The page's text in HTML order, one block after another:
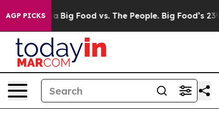
AGP PICKS
Media Big Food vs. The People. Big Food’s 239